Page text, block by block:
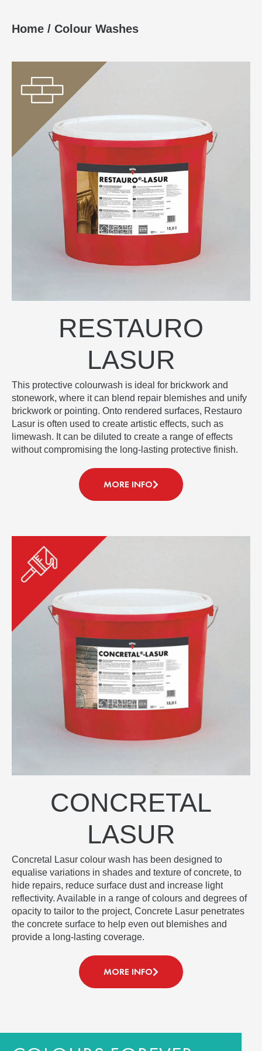
Home / Colour Washes
RESTAURO
LASUR
This protective colourwash is ideal for brickwork and
stonework, where it can blend repair blemishes and unify
brickwork or pointing. Onto rendered surfaces, Restauro
Lasur is often used to create artistic effects, such as
limewash. It can be diluted to create a range of effects
without compromising the long-lasting protective finish.
MORE INFO
CONCRETAL
LASUR
Concretal Lasur colour wash has been designed to
equalise variations in shades and texture of concrete, to
hide repairs, reduce surface dust and increase light
reflectivity. Available in a range of colours and degrees of
opacity to tailor to the project, Concrete Lasur penetrates
the concrete surface to help even out blemishes and
provide a long-lasting coverage.
MORE INFO